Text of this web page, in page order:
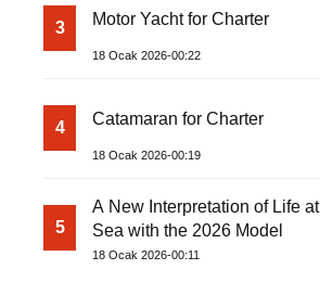
3 Motor Yacht for Charter
18 Ocak 2026-00:22
4 Catamaran for Charter
18 Ocak 2026-00:19
5
A New Interpretation of Life at
Sea with the 2026 Model
18 Ocak 2026-00:11